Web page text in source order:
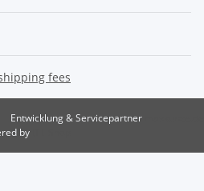
fees
Entwicklung & Servicepartner
by